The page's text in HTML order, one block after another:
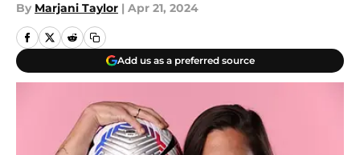
By Marjani Taylor | Apr 21, 2024
Add us as a preferred source